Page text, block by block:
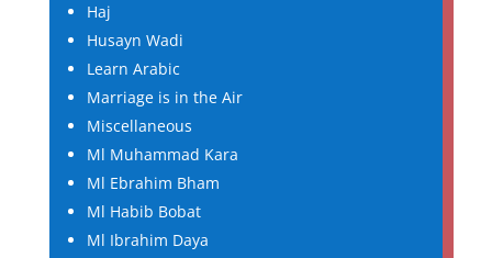
Haj
Husayn Wadi
Learn Arabic
Marriage is in the Air
Miscellaneous
Ml Muhammad Kara
Ml Ebrahim Bham
Ml Habib Bobat
Ml Ibrahim Daya